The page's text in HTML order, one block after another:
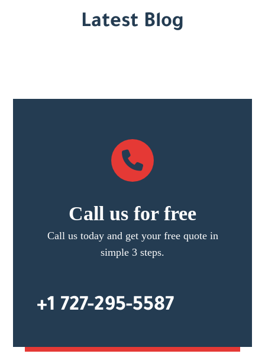
Latest Blog
Call us for free
Call us today and get your free quote in
simple 3 steps.
+1 727-295-5587